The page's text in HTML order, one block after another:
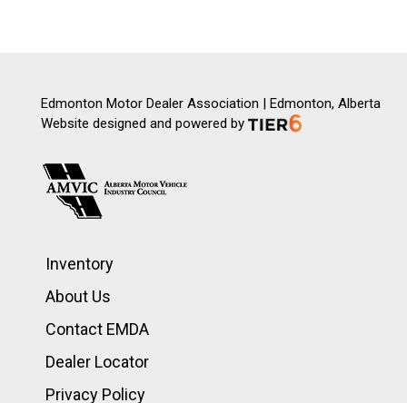
Edmonton Motor Dealer Association | Edmonton, Alberta
Website designed and powered by
Inventory
About Us
Contact EMDA
Dealer Locator
Privacy Policy